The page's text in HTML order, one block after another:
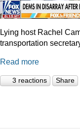
Lying host Rachel
transportation
Read more
3 reactions Share